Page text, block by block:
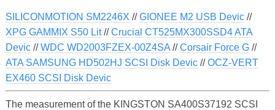
SILICONMOTION SM2246X //GIONEE M2 USB Devic//
XPG GAMMIX S50 Lit//Crucial CT525MX300SSD4 ATA
Devic//WDC WD2003FZEX-00Z4SA//Corsair Force G//
ATA SAMSUNG HD502HJ SCSI Disk Devic//OCZ-VERT
EX460 SCSI Disk Devic
The measurement of the KINGSTON SA400S37192 SCSI